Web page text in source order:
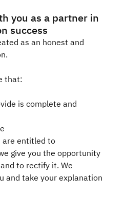
you as a partner in
success
as an honest and
that:
is complete and
are entitled to
give you the opportunity
to rectify it. We
and take your explanation